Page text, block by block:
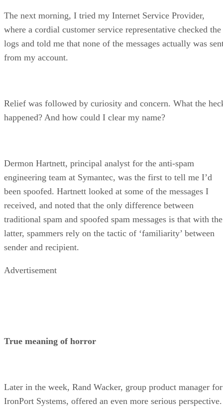
The next morning, I tried my Internet Service Provider,
where a cordial customer service representative checked the
logs and told me that none of the messages actually was
from my account.
Relief was followed by curiosity and concern. What the
happened? And how could I clear my name?
Dermon Hartnett, principal analyst for the anti-spam
engineering team at Symantec, was the first to tell me I’d
been spoofed. Hartnett looked at some of the messages I
received, and noted that the only difference between
traditional spam and spoofed spam messages is that with the
latter, spammers rely on the tactic of ‘familiarity’ between
sender and recipient.
Advertisement
True meaning of horror
Later in the week, Rand Wacker, group product manager for
IronPort Systems, offered an even more serious perspective.